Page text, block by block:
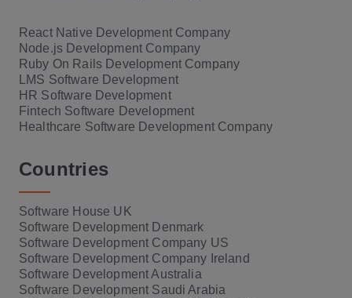
React Native Development Company
Node.js Development Company
Ruby On Rails Development Company
LMS Software Development
HR Software Development
Fintech Software Development
Healthcare Software Development Company
Countries
Software House UK
Software Development Denmark
Software Development Company US
Software Development Company Ireland
Software Development Australia
Software Development Saudi Arabia